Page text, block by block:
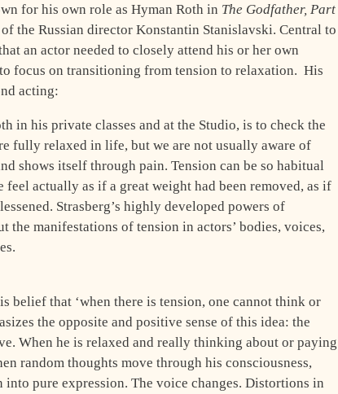
for his own role as Hyman Roth in The Godfather, Part
the Russian director Konstantin Stanislavski. Central to
an actor needed to closely attend his or her own
focus on transitioning from tension to relaxation. His
acting:
in his private classes and at the Studio, is to check the
fully relaxed in life, but we are not usually aware of
shows itself through pain. Tension can be so habitual
actually as if a great weight had been removed, as if
Strasberg’s highly developed powers of
the manifesta­tions of tension in actors’ bodies, voices,
belief that ‘when there is tension, one cannot think or
the opposite and positive sense of this idea: the
When he is relaxed and really thinking about or paying
random thoughts move through his consciousness,
pure expression. The voice changes. Distortions in